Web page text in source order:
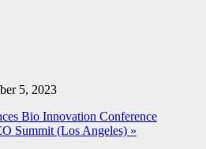
5, 2023
Bio Innovation Conference
Summit (Los Angeles) »